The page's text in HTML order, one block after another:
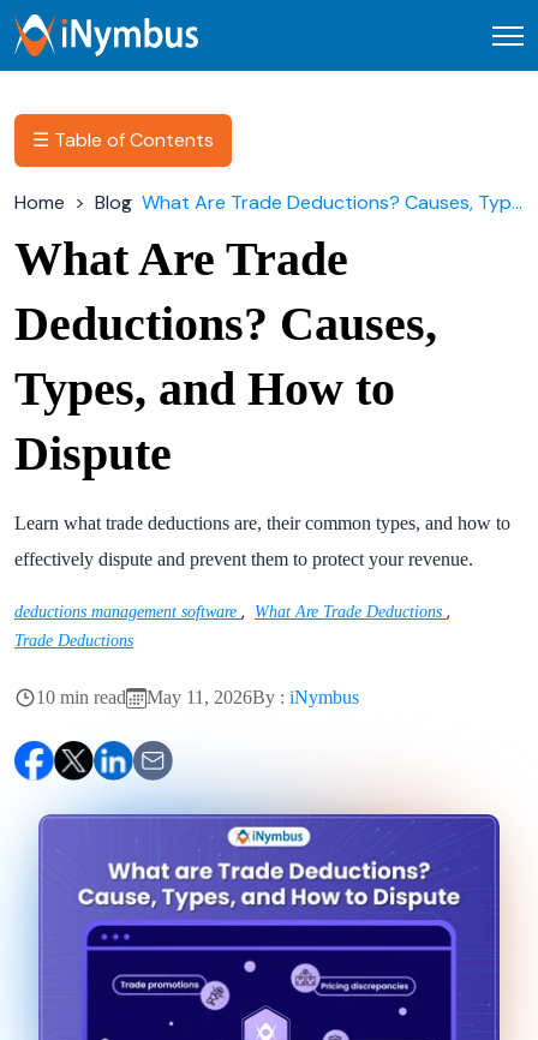
☰ Table of Contents
Home Blog What Are Trade Deductions? Causes, Types, and How to Dispute
What Are Trade
Deductions? Causes,
Types, and How to
Dispute
Learn what trade deductions are, their common types, and how to
effectively dispute and prevent them to protect your revenue.
deductions management software , What Are Trade Deductions ,
Trade Deductions
10 min read May 11, 2026By : iNymbus